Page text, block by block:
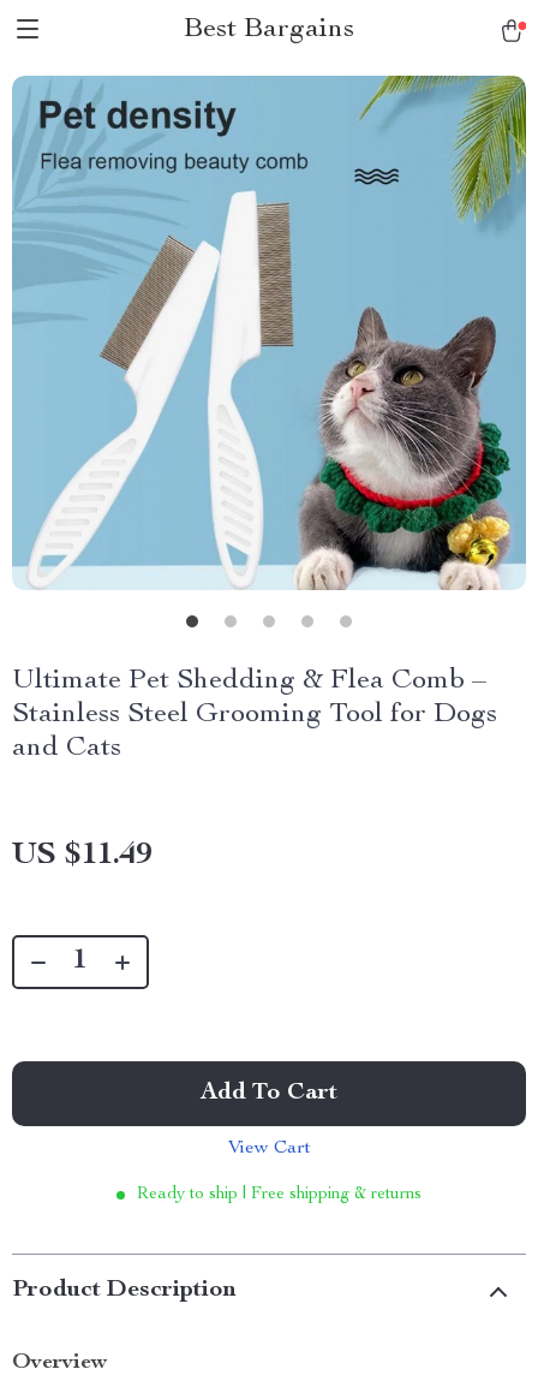
Best Bargains
Ultimate Pet Shedding & Flea Comb –
Stainless Steel Grooming Tool for Dogs
and Cats
US $11.49
Add To Cart
View Cart
Ready to ship | Free shipping & returns
Product Description
Overview